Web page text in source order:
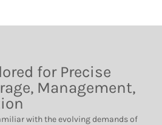
for Precise
Management,
with the evolving demands of